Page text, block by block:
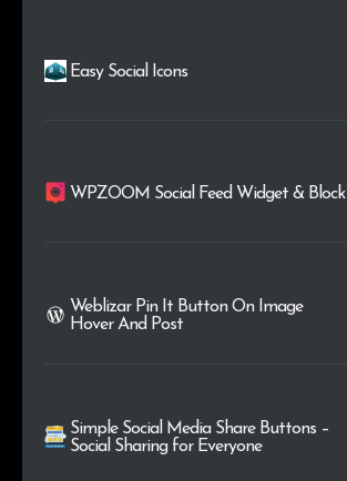
Easy Social Icons
WPZOOM Social Feed Widget & Block
Weblizar Pin It Button On Image
Hover And Post
Simple Social Media Share Buttons –
Social Sharing for Everyone